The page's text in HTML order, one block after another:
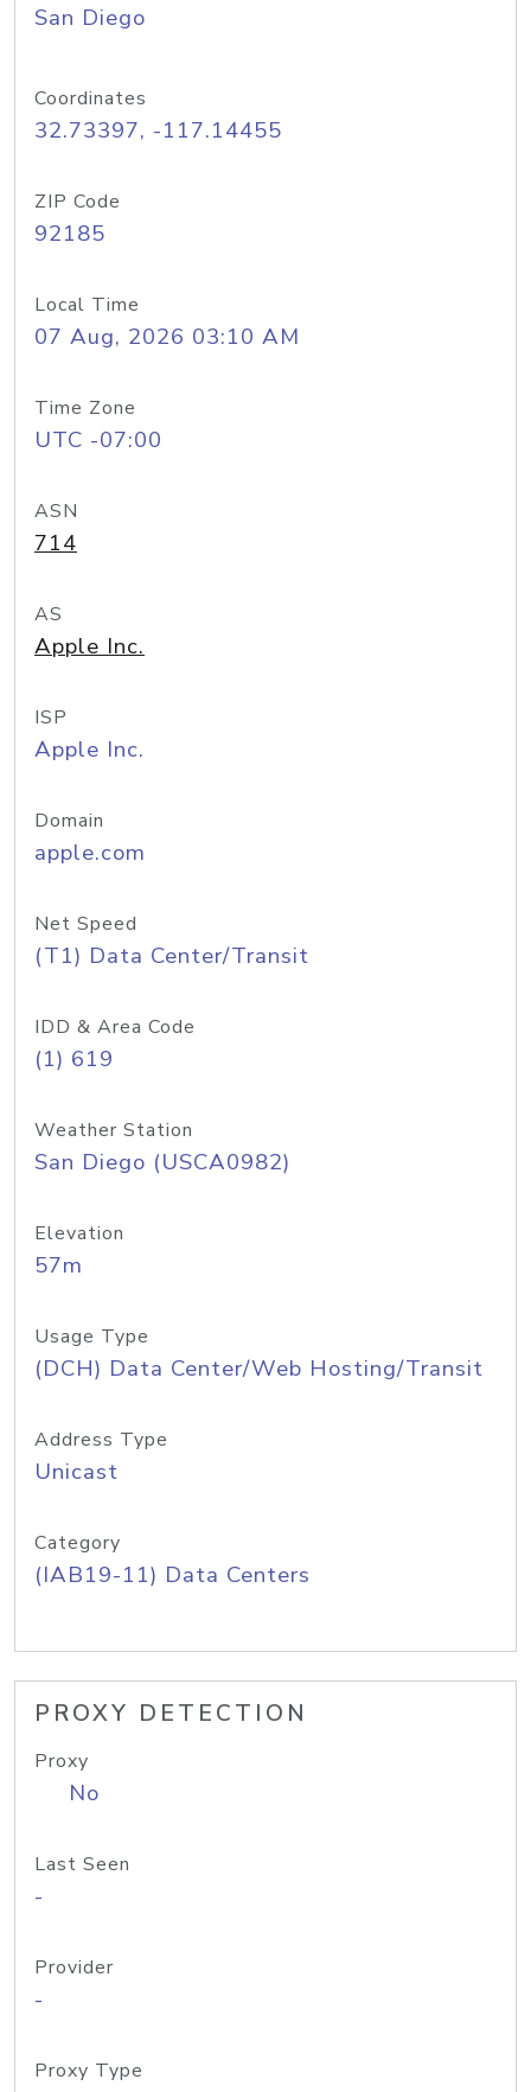
San Diego
Coordinates
32.73397, -117.14455
ZIP Code
92185
Local Time
07 Aug, 2026 03:10 AM
Time Zone
UTC -07:00
ASN
714
AS
Apple Inc.
ISP
Apple Inc.
Domain
apple.com
Net Speed
(T1) Data Center/Transit
IDD & Area Code
(1) 619
Weather Station
San Diego (USCA0982)
Elevation
57m
Usage Type
(DCH) Data Center/Web Hosting/Transit
Address Type
Unicast
Category
(IAB19-11) Data Centers
PROXY DETECTION
Proxy
No
Last Seen
-
Provider
-
Proxy Type